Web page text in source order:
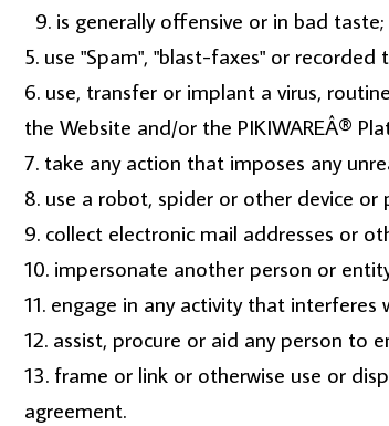
is generally offensive or in bad taste;
use "Spam", "blast-faxes" or
use, transfer or implant a virus,
the Website and/or the PIKIWAREÂ®
take any action that imposes any
use a robot, spider or other device
collect electronic mail addresses or
impersonate another person or
engage in any activity that interferes
assist, procure or aid any person to
frame or link or otherwise use or
agreement.